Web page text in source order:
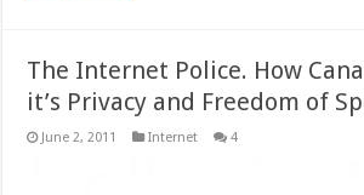
The Internet Police. How
it’s Privacy and Freedom of
June 2, 2011 Internet 4